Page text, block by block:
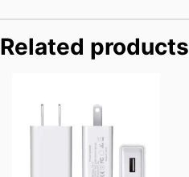
Related products